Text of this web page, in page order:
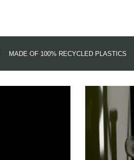
MADE OF 100% RECYCLED PLASTICS